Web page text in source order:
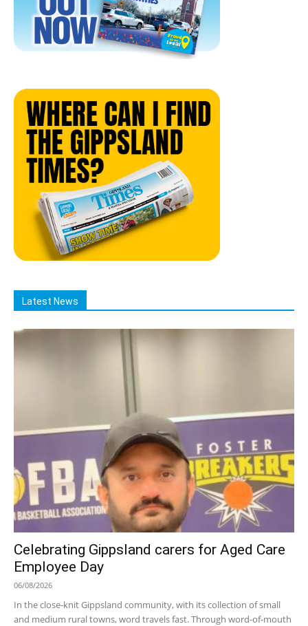
Latest News
Celebrating Gippsland carers for Aged Care
Employee Day
06/08/2026
In the close-knit Gippsland community, with its collection of small
and medium rural towns, word travels fast. Through word-of-mouth